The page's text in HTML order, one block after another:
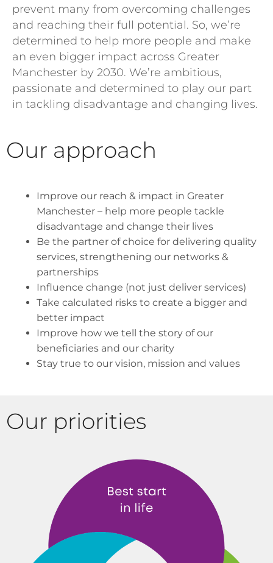
prevent many from overcoming challenges
and reaching their full potential. So, we’re
determined to help more people and make
an even bigger impact across Greater
Manchester by 2030. We’re ambitious,
passionate and determined to play our part
in tackling disadvantage and changing lives.
Our approach
Improve our reach & impact in Greater
Manchester – help more people tackle
disadvantage and change their lives
Be the partner of choice for delivering quality
services, strengthening our networks &
partnerships
Influence change (not just deliver services)
Take calculated risks to create a bigger and
better impact
Improve how we tell the story of our
beneficiaries and our charity
Stay true to our vision, mission and values
Our priorities